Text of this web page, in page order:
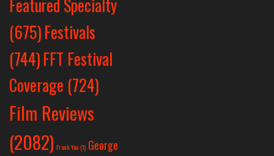
Featured Specialty
(675)Festivals
(744)FFT Festival
Coverage (724)
Film Reviews
(2082) Frank Yan(1) George